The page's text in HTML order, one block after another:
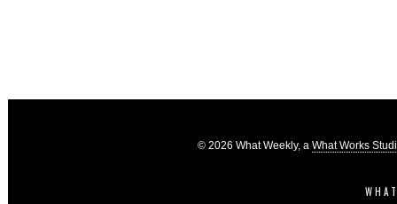
© 2026 What Weekly, a What Works